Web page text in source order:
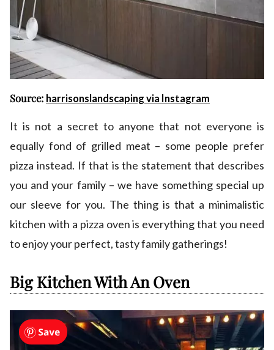
Source: harrisonslandscaping via Instagram
It is not a secret to anyone that not everyone is
equally fond of grilled meat – some people prefer
pizza instead. If that is the statement that describes
you and your family – we have something special up
our sleeve for you. The thing is that a minimalistic
kitchen with a pizza oven is everything that you need
to enjoy your perfect, tasty family gatherings!
Big Kitchen With An Oven